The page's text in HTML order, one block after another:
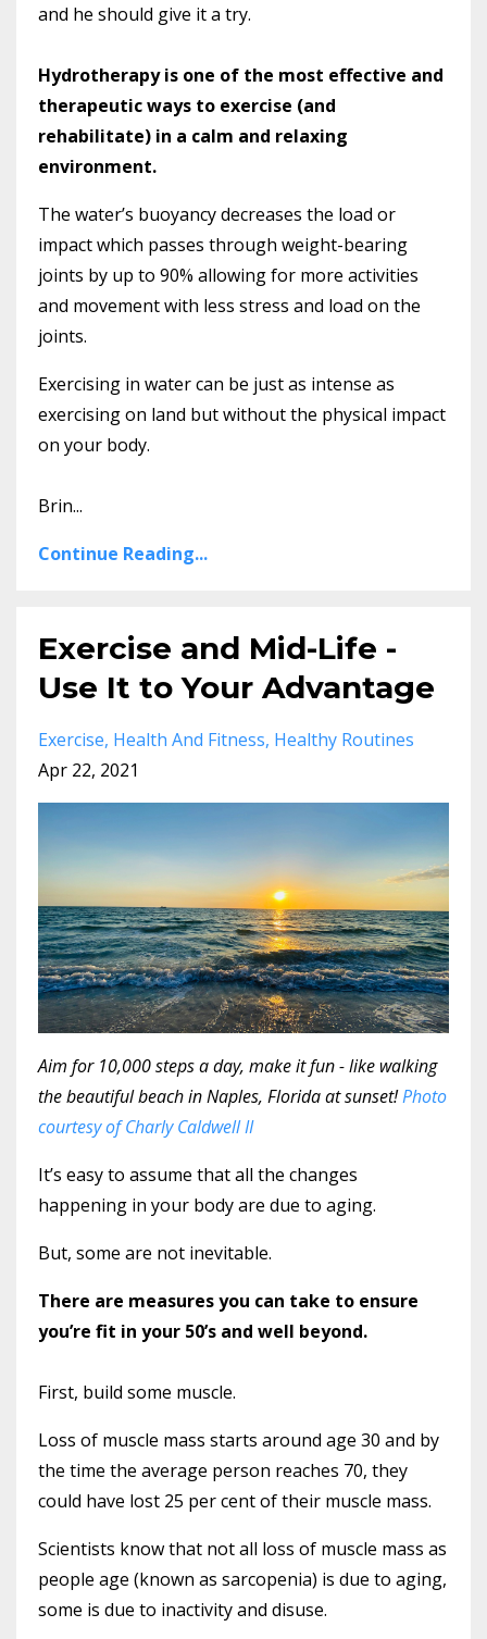
and he should give it a try.
Hydrotherapy is one of the most effective and
therapeutic ways to exercise (and
rehabilitate) in a calm and relaxing
environment.
The water’s buoyancy decreases the load or
impact which passes through weight-bearing
joints by up to 90% allowing for more activities
and movement with less stress and load on the
joints.
Exercising in water can be just as intense as
exercising on land but without the physical impact
on your body.
Brin...
Continue Reading...
Exercise and Mid-Life -
Use It to Your Advantage
Exercise Health And Fitness Healthy Routines
Apr 22, 2021
Aim for 10,000 steps a day, make it fun - like walking
the beautiful beach in Naples, Florida at sunset!Photo
courtesy of Charly Caldwell II
It’s easy to assume that all the changes
happening in your body are due to aging.
But, some are not inevitable.
There are measures you can take to ensure
you’re fit in your 50’s and well beyond.
First, build some muscle.
Loss of muscle mass starts around age 30 and by
the time the average person reaches 70, they
could have lost 25 per cent of their muscle mass.
Scientists know that not all loss of muscle mass as
people age (known as sarcopenia) is due to aging,
some is due to inactivity and disuse.